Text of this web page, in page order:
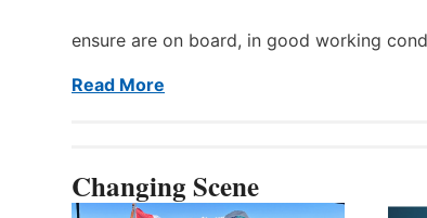
ensure are on board, in good working
Read More
Changing Scene